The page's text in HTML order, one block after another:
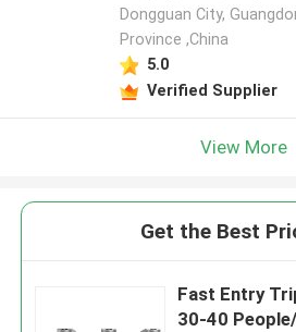
Dongguan City,
Province ,China
5.0
Verified Supplier
View More
Get the Best
Fast Entry
30-40